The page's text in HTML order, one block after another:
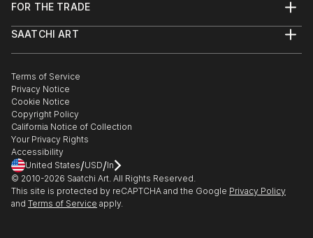
Help Center
Commissions
Gift Card
FOR THE TRADE
Trade Program
Healthcare
Multi Family & Residential
Contact Art Consultant
SAATCHI ART
The Other Art Fair
Sell on Saatchi Art
Affiliate Program
Careers
Contact Support
Terms of Service
Privacy Notice
Cookie Notice
Copyright Policy
California Notice of Collection
Your Privacy Rights
Accessibility
United States/USD/In
© 2010-2026 Saatchi Art. All Rights Reserved.
This site is protected by reCAPTCHA and the Google Privacy Policy
and Terms of Service apply.